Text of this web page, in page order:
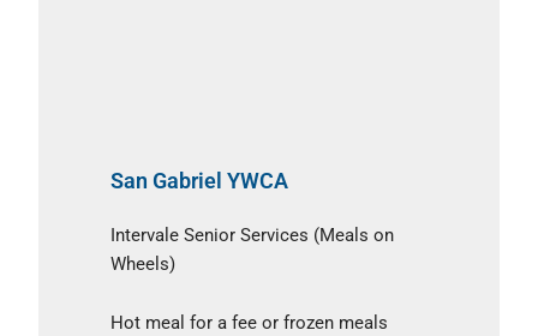
San Gabriel YWCA
Intervale Senior Services (Meals on
Wheels)
Hot meal for a fee or frozen meals